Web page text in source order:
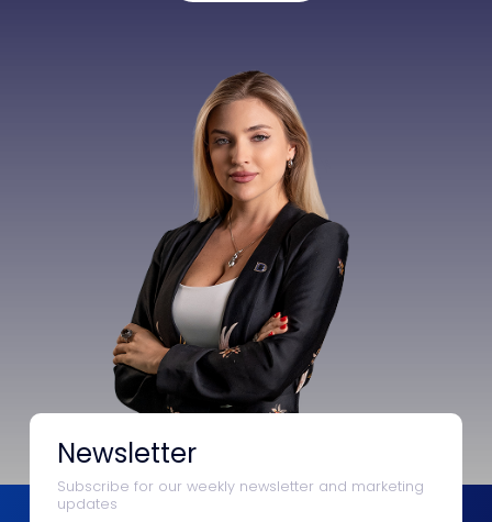
Newsletter
Subscribe for our weekly newsletter and marketing
updates